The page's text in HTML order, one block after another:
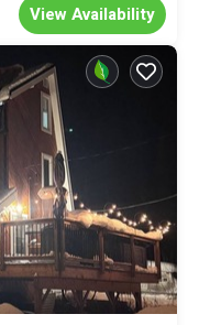
View Availability